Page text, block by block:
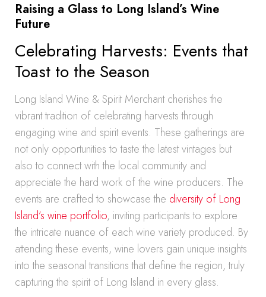
Raising a Glass to Long Island’s Wine
Future
Celebrating Harvests: Events that
Toast to the Season
Long Island Wine & Spirit Merchant cherishes the
vibrant tradition of celebrating harvests through
engaging wine and spirit events. These gatherings are
not only opportunities to taste the latest vintages but
also to connect with the local community and
appreciate the hard work of the wine producers. The
events are crafted to showcase the diversity of Long
Island’s wine portfolio, inviting participants to explore
the intricate nuance of each wine variety produced. By
attending these events, wine lovers gain unique insights
into the seasonal transitions that define the region, truly
capturing the spirit of Long Island in every glass.